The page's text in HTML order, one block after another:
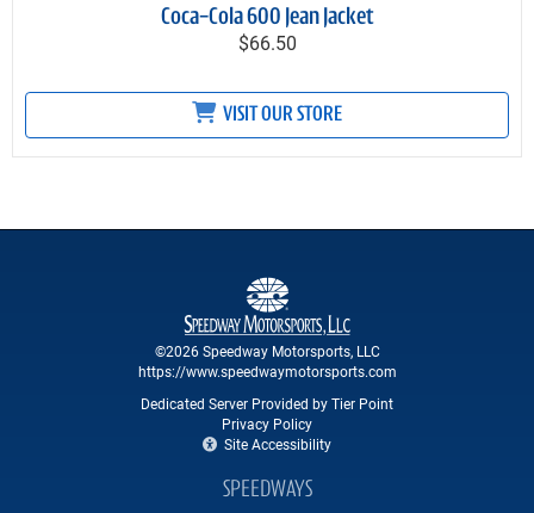
Coca-Cola 600 Jean Jacket
$66.50
VISIT OUR STORE
©2026 Speedway Motorsports, LLC
https://www.speedwaymotorsports.com
Dedicated Server Provided by Tier Point
Privacy Policy
Site Accessibility
SPEEDWAYS